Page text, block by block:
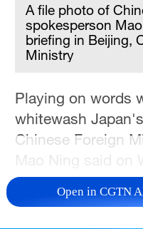
A file photo of
spokesperson
briefing in Beijing,
Ministry
Playing on words
whitewash
Chinese Foreign
Mao Ning said on
commenting on
by a
Open in CGTN